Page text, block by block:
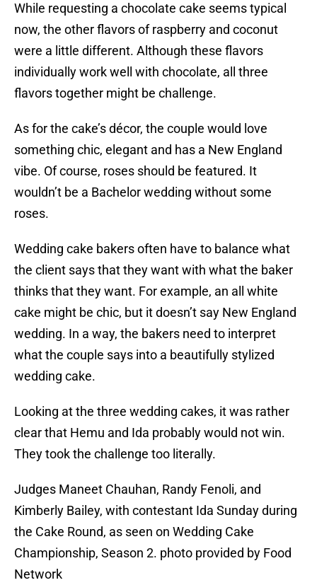
While requesting a chocolate cake seems typical
now, the other flavors of raspberry and coconut
were a little different. Although these flavors
individually work well with chocolate, all three
flavors together might be challenge.
As for the cake’s décor, the couple would love
something chic, elegant and has a New England
vibe. Of course, roses should be featured. It
wouldn’t be a Bachelor wedding without some
roses.
Wedding cake bakers often have to balance what
the client says that they want with what the baker
thinks that they want. For example, an all white
cake might be chic, but it doesn’t say New England
wedding. In a way, the bakers need to interpret
what the couple says into a beautifully stylized
wedding cake.
Looking at the three wedding cakes, it was rather
clear that Hemu and Ida probably would not win.
They took the challenge too literally.
Judges Maneet Chauhan, Randy Fenoli, and
Kimberly Bailey, with contestant Ida Sunday during
the Cake Round, as seen on Wedding Cake
Championship, Season 2. photo provided by Food
Network